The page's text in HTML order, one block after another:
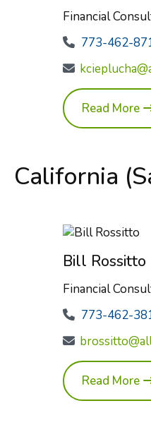
Financial
773-462-
Read More
California
Bill Rossitto
Financial
773-462-
Read More